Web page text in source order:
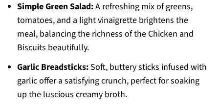
Simple Green Salad:A refreshing mix of greens,
tomatoes, and a light vinaigrette brightens the
meal, balancing the richness of the Chicken and
Biscuits beautifully.
Garlic Breadsticks:Soft, buttery sticks infused with
garlic offer a satisfying crunch, perfect for soaking
up the luscious creamy broth.